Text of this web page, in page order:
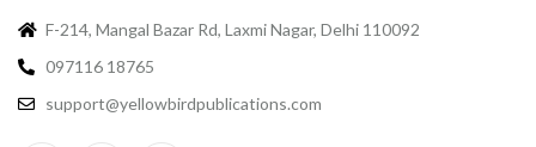
F-214, Mangal Bazar Rd, Laxmi Nagar, Delhi 110092
097116 18765
support@yellowbirdpublications.com